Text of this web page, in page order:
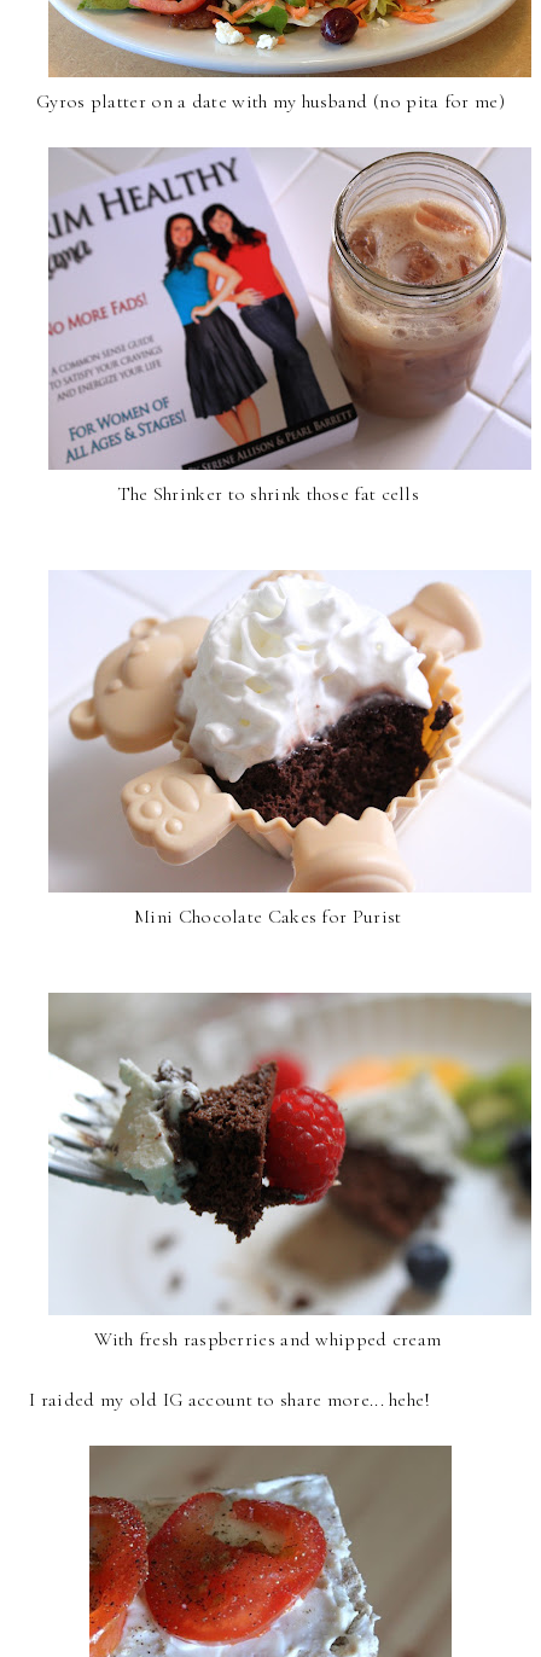
Gyros platter on a date with my husband (no pita for me)
The Shrinker to shrink those fat cells
Mini Chocolate Cakes for Purist
With fresh raspberries and whipped cream
I raided my old IG account to share more... hehe!